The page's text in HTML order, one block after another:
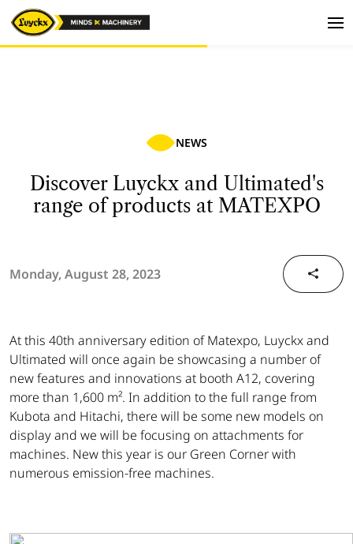
NEWS
Discover Luyckx and Ultimated's
range of products at MATEXPO
Monday, August 28, 2023
At this 40th anniversary edition of Matexpo, Luyckx and
Ultimated will once again be showcasing a number of
new features and innovations at booth A12, covering
more than 1,600 m². In addition to the full range from
Kubota and Hitachi, there will be some new models on
display and we will be focusing on attachments for
machines. New this year is our Green Corner with
numerous emission-free machines.